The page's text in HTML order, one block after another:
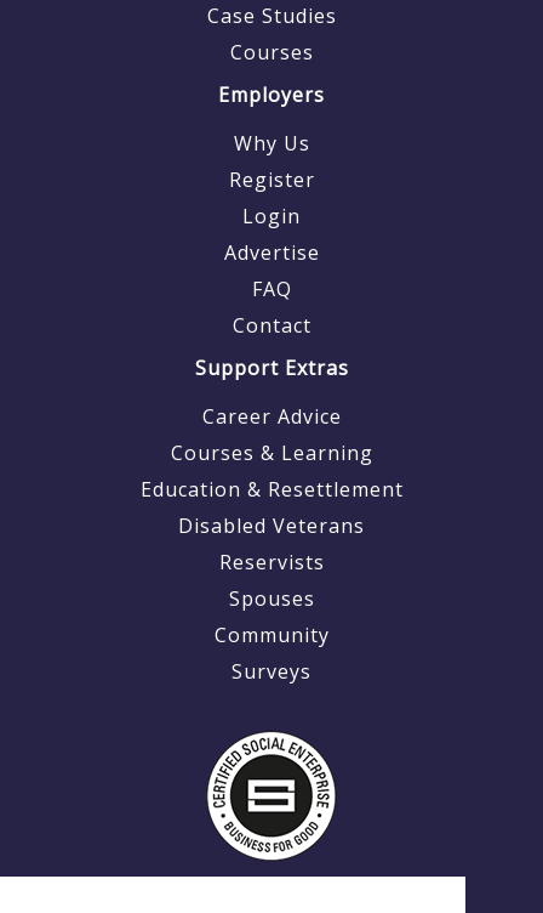
Case Studies
Courses
Employers
Why Us
Register
Login
Advertise
FAQ
Contact
Support Extras
Career Advice
Courses & Learning
Education & Resettlement
Disabled Veterans
Reservists
Spouses
Community
Surveys